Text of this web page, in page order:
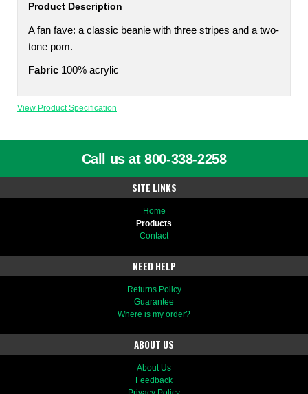
Product Description
A fan fave: a classic beanie with three stripes and a two-
tone pom.
Fabric 100% acrylic
View Product Specification
Call us at 800-338-2258
SITE LINKS
Home
Products
Contact
NEED HELP
Returns Policy
Guarantee
Where is my order?
ABOUT US
About Us
Feedback